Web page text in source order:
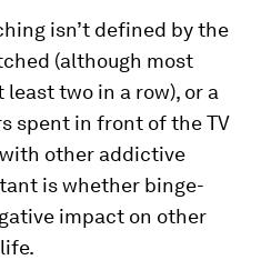
isn’t defined by the
(although most
least two in a row), or a
spent in front of the TV
other addictive
is whether binge-
impact on other